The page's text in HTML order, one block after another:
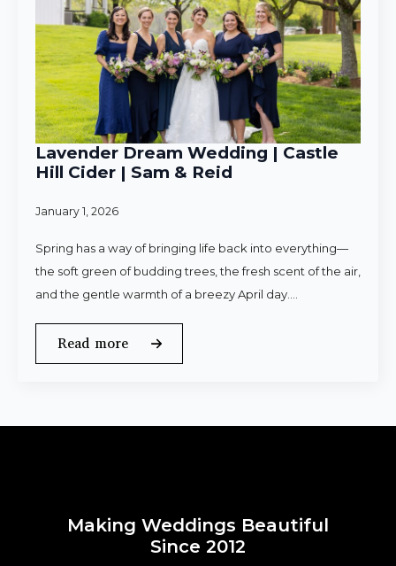
Lavender Dream Wedding | Castle
Hill Cider | Sam & Reid
January 1, 2026
Spring has a way of bringing life back into everything—
the soft green of budding trees, the fresh scent of the air,
and the gentle warmth of a breezy April day.…
Read more
Making Weddings Beautiful
Since 2012